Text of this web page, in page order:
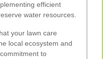
efficient
water resources.
your lawn care
local ecosystem and
to